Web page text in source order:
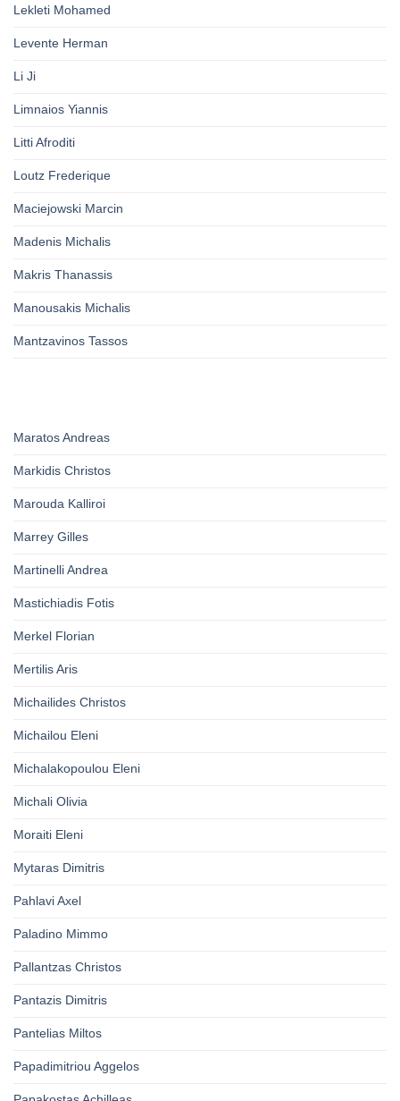
Lekleti Mohamed
Levente Herman
Li Ji
Limnaios Yiannis
Litti Afroditi
Loutz Frederique
Maciejowski Marcin
Madenis Michalis
Makris Thanassis
Manousakis Michalis
Mantzavinos Tassos
Maratos Andreas
Markidis Christos
Marouda Kalliroi
Marrey Gilles
Martinelli Andrea
Mastichiadis Fotis
Merkel Florian
Mertilis Aris
Michailides Christos
Michailou Eleni
Michalakopoulou Eleni
Michali Olivia
Moraiti Eleni
Mytaras Dimitris
Pahlavi Axel
Paladino Mimmo
Pallantzas Christos
Pantazis Dimitris
Pantelias Miltos
Papadimitriou Aggelos